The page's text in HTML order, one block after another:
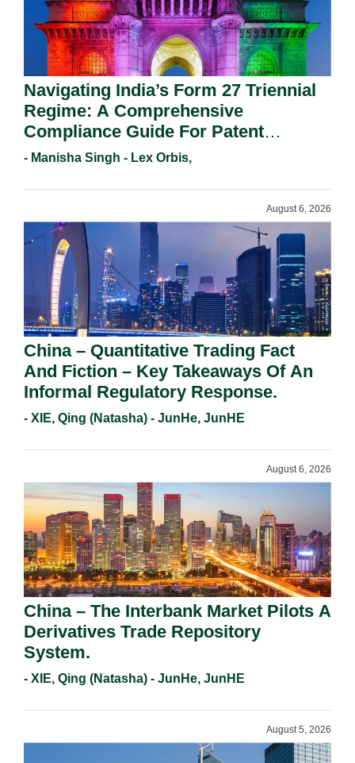
Navigating India’s Form 27 Triennial
Regime: A Comprehensive
Compliance Guide For Patent
Holders For Working Statement
- Manisha Singh - Lex Orbis,
August 6, 2026
China – Quantitative Trading Fact
And Fiction – Key Takeaways Of An
Informal Regulatory Response.
- XIE, Qing (Natasha) - JunHe, JunHE
August 6, 2026
China – The Interbank Market Pilots A
Derivatives Trade Repository
System.
- XIE, Qing (Natasha) - JunHe, JunHE
August 5, 2026